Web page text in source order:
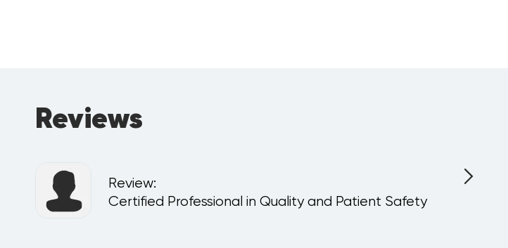
Reviews
Review:
Certified Professional in Quality and Patient Safety